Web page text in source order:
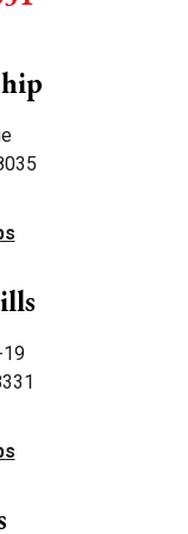
19